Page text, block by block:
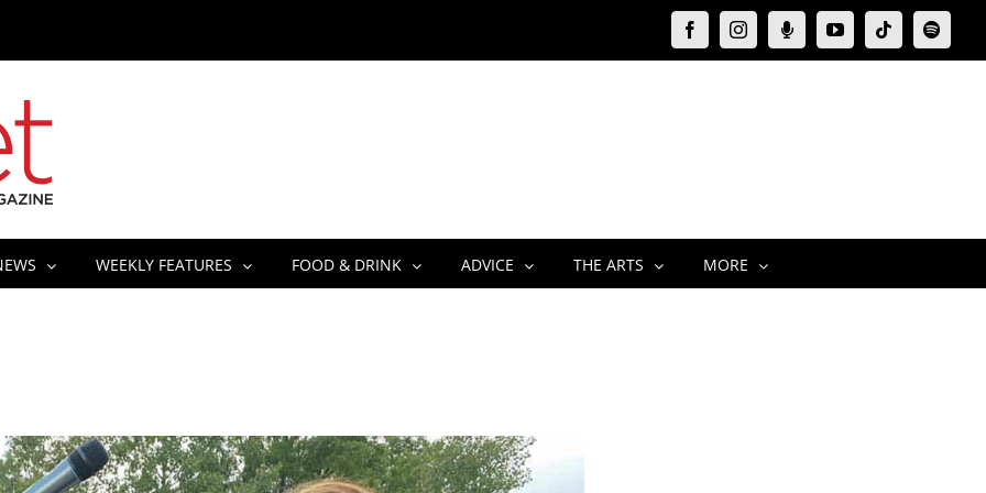
FacebookInstagramMoxie
Podcast
YouTubeTiktokSpotify
WEEKLY FEATURES FOOD & DRINK ADVICE THE ARTS MORE